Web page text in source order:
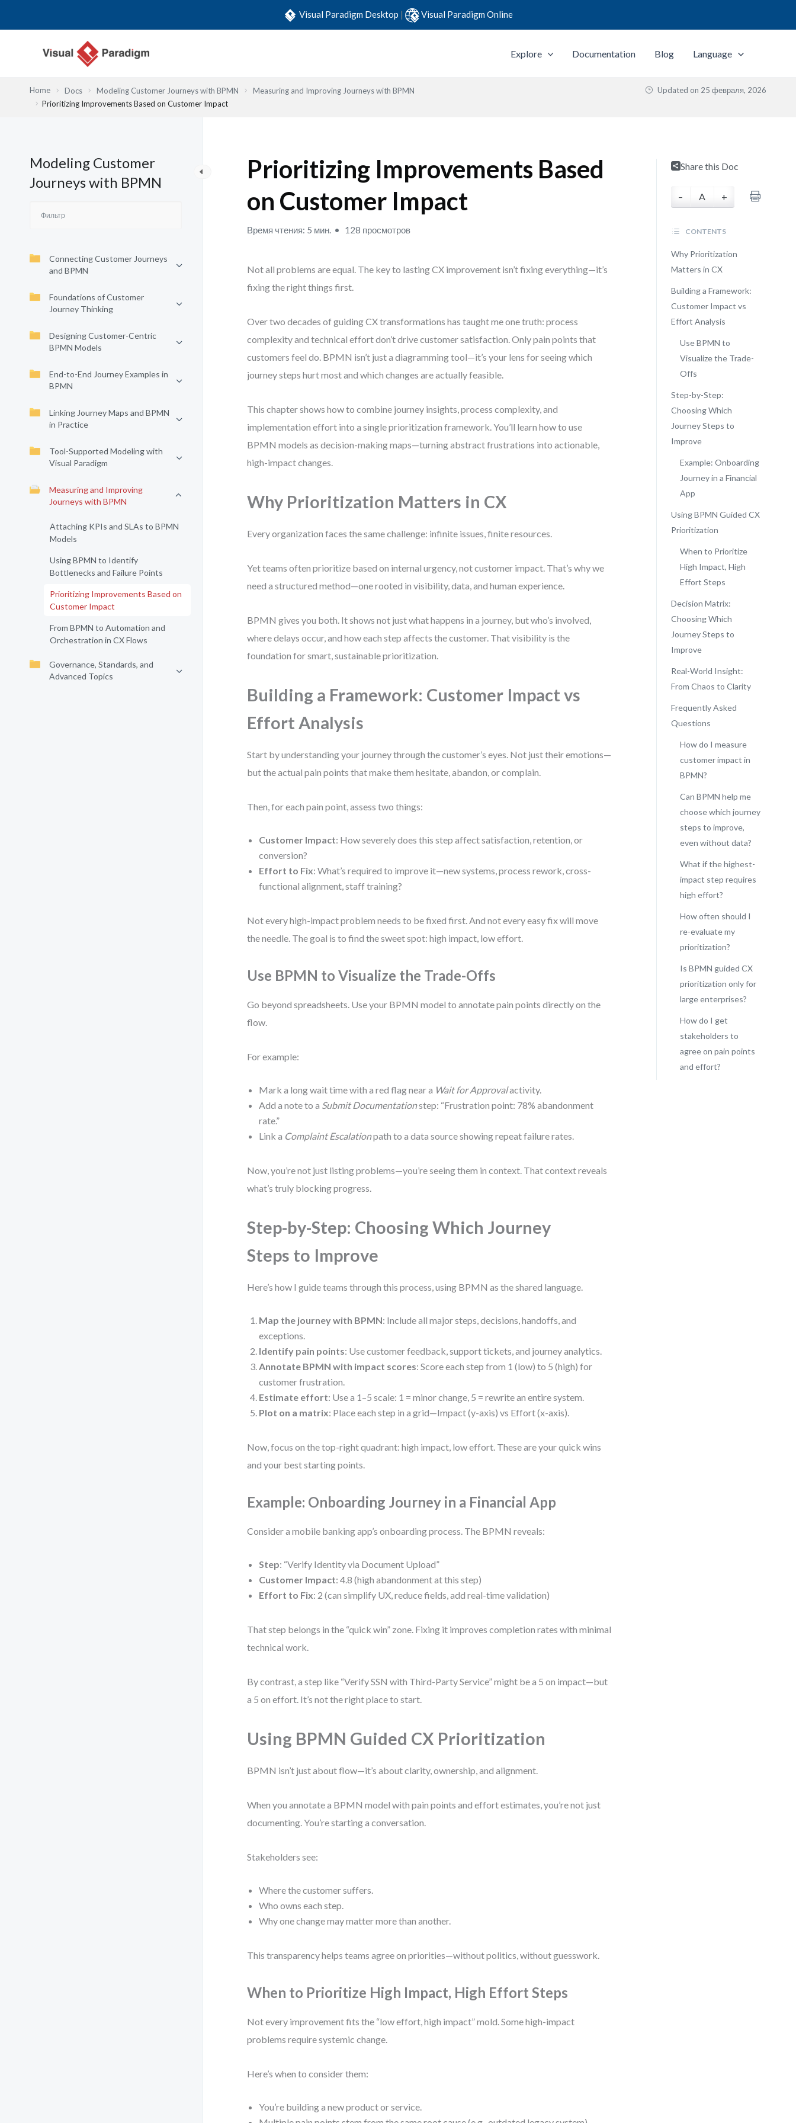
Visual Paradigm Desktop | Visual Paradigm Online
Explore Documentation Blog Language
Home Docs Modeling Customer Journeys with BPMN
Measuring and Improving Journeys with BPMN
Prioritizing Improvements Based on Customer Impact
Updated on 25 февраля, 2026
Modeling Customer
Journeys with BPMN
Connecting Customer Journeys
and BPMN
Foundations of Customer
Journey Thinking
Designing Customer-Centric
BPMN Models
End-to-End Journey Examples in
BPMN
Linking Journey Maps and BPMN
in Practice
Tool-Supported Modeling with
Visual Paradigm
Measuring and Improving
Journeys with BPMN
Attaching KPIs and SLAs to BPMN
Models
Using BPMN to Identify
Bottlenecks and Failure Points
Prioritizing Improvements Based on
Customer Impact
From BPMN to Automation and
Orchestration in CX Flows
Governance, Standards, and
Advanced Topics
Prioritizing Improvements Based
on Customer Impact
Время чтения: 5 мин. 128 просмотров
Not all problems are equal. The key to lasting CX improvement isn’t fixing everything—it’s
fixing the right things first.
Over two decades of guiding CX transformations has taught me one truth: process
complexity and technical effort don’t drive customer satisfaction. Only pain points that
customers feel do. BPMN isn’t just a diagramming tool—it’s your lens for seeing which
journey steps hurt most and which changes are actually feasible.
This chapter shows how to combine journey insights, process complexity, and
implementation effort into a single prioritization framework. You’ll learn how to use
BPMN models as decision-making maps—turning abstract frustrations into actionable,
high-impact changes.
Why Prioritization Matters in CX
Every organization faces the same challenge: infinite issues, finite resources.
Yet teams often prioritize based on internal urgency, not customer impact. That’s why we
need a structured method—one rooted in visibility, data, and human experience.
BPMN gives you both. It shows not just what happens in a journey, but who’s involved,
where delays occur, and how each step affects the customer. That visibility is the
foundation for smart, sustainable prioritization.
Building a Framework: Customer Impact vs
Effort Analysis
Start by understanding your journey through the customer’s eyes. Not just their emotions—
but the actual pain points that make them hesitate, abandon, or complain.
Then, for each pain point, assess two things:
Customer Impact: How severely does this step affect satisfaction, retention, or
conversion?
Effort to Fix: What’s required to improve it—new systems, process rework, cross-
functional alignment, staff training?
Not every high-impact problem needs to be fixed first. And not every easy fix will move
the needle. The goal is to find the sweet spot: high impact, low effort.
Use BPMN to Visualize the Trade-Offs
Go beyond spreadsheets. Use your BPMN model to annotate pain points directly on the
flow.
For example:
Mark a long wait time with a red flag near a Wait for Approvalactivity.
Add a note to a Submit Documentationstep: “Frustration point: 78% abandonment
rate.”
Link a Complaint Escalationpath to a data source showing repeat failure rates.
Now, you’re not just listing problems—you’re seeing them in context. That context reveals
what’s truly blocking progress.
Step-by-Step: Choosing Which Journey
Steps to Improve
Here’s how I guide teams through this process, using BPMN as the shared language.
Map the journey with BPMN: Include all major steps, decisions, handoffs, and
exceptions.
Identify pain points: Use customer feedback, support tickets, and journey analytics.
Annotate BPMN with impact scores: Score each step from 1 (low) to 5 (high) for
customer frustration.
Estimate effort: Use a 1–5 scale: 1 = minor change, 5 = rewrite an entire system.
Plot on a matrix: Place each step in a grid—Impact (y-axis) vs Effort (x-axis).
Now, focus on the top-right quadrant: high impact, low effort. These are your quick wins
and your best starting points.
Example: Onboarding Journey in a Financial App
Consider a mobile banking app’s onboarding process. The BPMN reveals:
Step: “Verify Identity via Document Upload”
Customer Impact: 4.8 (high abandonment at this step)
Effort to Fix: 2 (can simplify UX, reduce fields, add real-time validation)
That step belongs in the “quick win” zone. Fixing it improves completion rates with minimal
technical work.
By contrast, a step like “Verify SSN with Third-Party Service” might be a 5 on impact—but
a 5 on effort. It’s not the right place to start.
Using BPMN Guided CX Prioritization
BPMN isn’t just about flow—it’s about clarity, ownership, and alignment.
When you annotate a BPMN model with pain points and effort estimates, you’re not just
documenting. You’re starting a conversation.
Stakeholders see:
Where the customer suffers.
Who owns each step.
Why one change may matter more than another.
This transparency helps teams agree on priorities—without politics, without guesswork.
When to Prioritize High Impact, High Effort Steps
Not every improvement fits the “low effort, high impact” mold. Some high-impact
problems require systemic change.
Here’s when to consider them:
You’re building a new product or service.
Share this Doc
– A +
CONTENTS
Why Prioritization
Matters in CX
Building a Framework:
Customer Impact vs
Effort Analysis
Use BPMN to
Visualize the Trade-
Offs
Step-by-Step:
Choosing Which
Journey Steps to
Improve
Example: Onboarding
Journey in a Financial
App
Using BPMN Guided CX
Prioritization
When to Prioritize
High Impact, High
Effort Steps
Decision Matrix:
Choosing Which
Journey Steps to
Improve
Real-World Insight:
From Chaos to Clarity
Frequently Asked
Questions
How do I measure
customer impact in
BPMN?
Can BPMN help me
choose which journey
steps to improve,
even without data?
What if the highest-
impact step requires
high effort?
How often should I
re-evaluate my
prioritization?
Is BPMN guided CX
prioritization only for
large enterprises?
How do I get
stakeholders to
agree on pain points
and effort?